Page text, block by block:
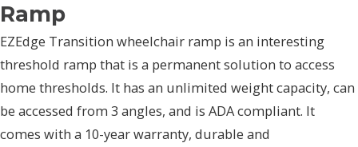
Ramp
EZEdge Transition wheelchair ramp is an interesting
threshold ramp that is a permanent solution to access
home thresholds. It has an unlimited weight capacity, can
be accessed from 3 angles, and is ADA compliant. It
comes with a 10-year warranty, durable and